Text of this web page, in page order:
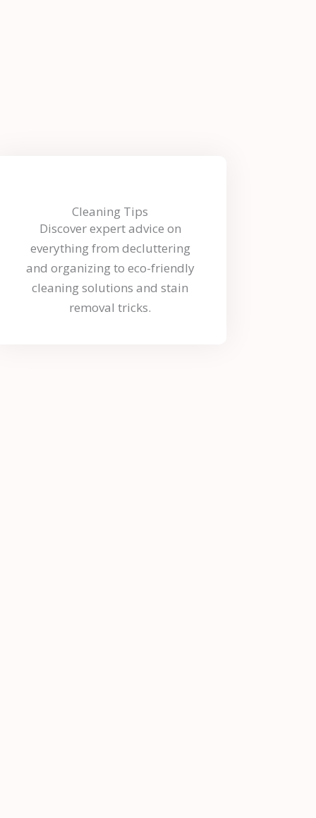
Cleaning Tips
Discover expert advice on
everything from decluttering
and organizing to eco-friendly
cleaning solutions and stain
removal tricks.